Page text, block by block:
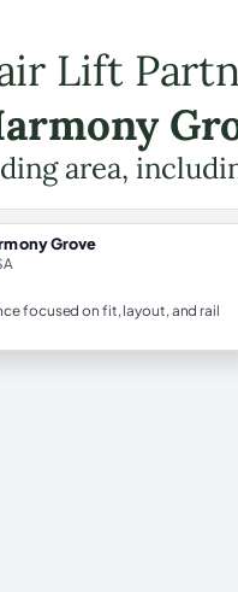
Lift
area,
Grove
focused on fit, layout, and rail